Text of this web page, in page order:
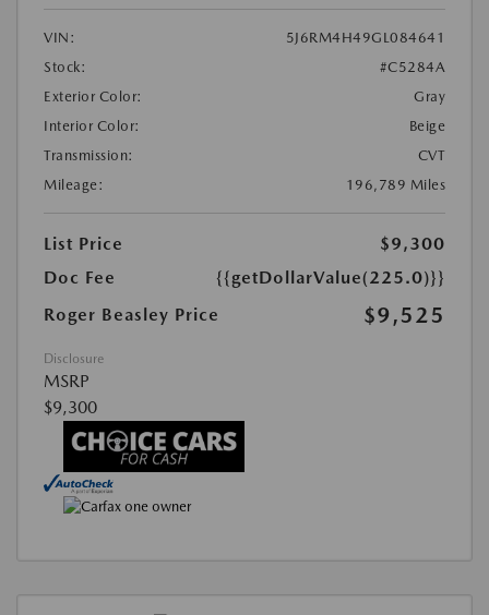
VIN:
5J6RM4H49GL084641
Stock:
#C5284A
Exterior Color:
Gray
Interior Color:
Beige
Transmission:
CVT
Mileage:
196,789 Miles
List Price
$9,300
Doc Fee
{{getDollarValue(225.0)}}
Roger Beasley Price
$9,525
Disclosure
MSRP
$9,300